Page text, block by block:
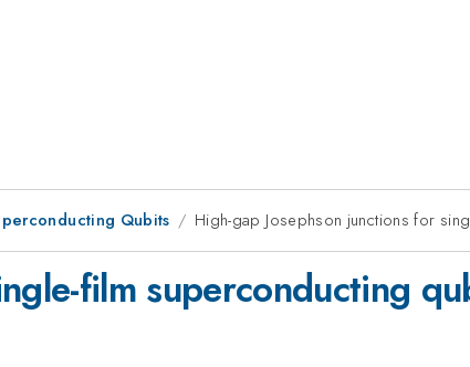
Qubits High-gap Josephson junctions for
film superconducting